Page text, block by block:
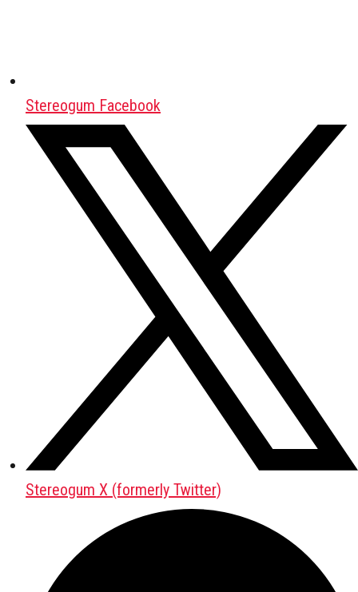
Stereogum Facebook
Stereogum X (formerly Twitter)